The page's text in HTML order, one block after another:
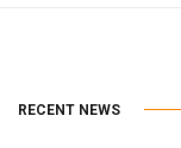
RECENT NEWS